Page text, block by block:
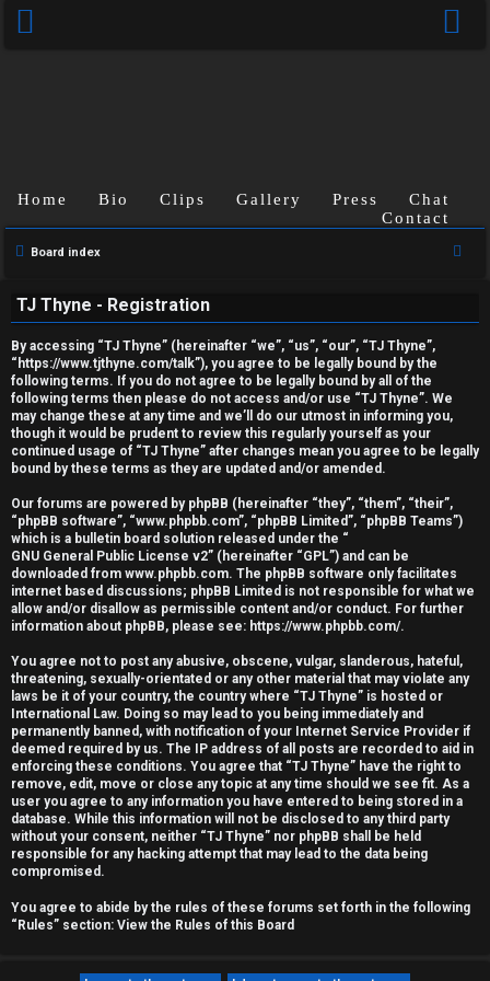
U
n
a
n
s
w
e
r
e
d
t
o
p
i
c
s
A
Home Bio Clips Gallery Press
Chat
Contact
Board index
TJ Thyne - Registration
By accessing “TJ Thyne” (hereinafter “we”, “us”, “our”, “TJ Thyne”,
“https://www.tjthyne.com/talk”), you agree to be legally bound by the
following terms. If you do not agree to be legally bound by all of the
following terms then please do not access and/or use “TJ Thyne”. We
may change these at any time and we’ll do our utmost in informing you,
though it would be prudent to review this regularly yourself as your
continued usage of “TJ Thyne” after changes mean you agree to be legally
bound by these terms as they are updated and/or amended.
Our forums are powered by phpBB (hereinafter “they”, “them”, “their”,
“phpBB software”, “www.phpbb.com”, “phpBB Limited”, “phpBB Teams”)
which is a bulletin board solution released under the “
GNU General Public License v2” (hereinafter “GPL”) and can be
downloaded from www.phpbb.com. The phpBB software only facilitates
internet based discussions; phpBB Limited is not responsible for what we
allow and/or disallow as permissible content and/or conduct. For further
information about phpBB, please see: https://www.phpbb.com/.
You agree not to post any abusive, obscene, vulgar, slanderous, hateful,
threatening, sexually-orientated or any other material that may violate any
laws be it of your country, the country where “TJ Thyne” is hosted or
International Law. Doing so may lead to you being immediately and
permanently banned, with notification of your Internet Service Provider if
deemed required by us. The IP address of all posts are recorded to aid in
enforcing these conditions. You agree that “TJ Thyne” have the right to
remove, edit, move or close any topic at any time should we see fit. As a
user you agree to any information you have entered to being stored in a
database. While this information will not be disclosed to any third party
without your consent, neither “TJ Thyne” nor phpBB shall be held
responsible for any hacking attempt that may lead to the data being
compromised.
You agree to abide by the rules of these forums set forth in the following
“Rules” section: View the Rules of this Board